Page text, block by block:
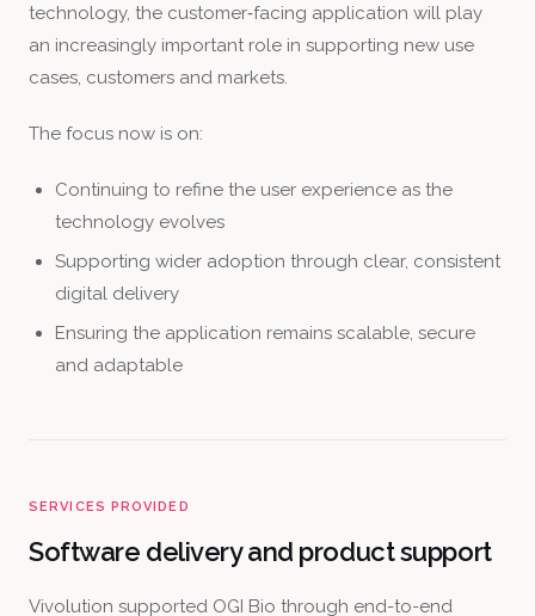
technology, the customer‑facing application will play
an increasingly important role in supporting new use
cases, customers and markets.
The focus now is on:
Continuing to refine the user experience as the
technology evolves
Supporting wider adoption through clear, consistent
digital delivery
Ensuring the application remains scalable, secure
and adaptable
SERVICES PROVIDED
Software delivery and product support
Vivolution supported OGI Bio through end-to-end